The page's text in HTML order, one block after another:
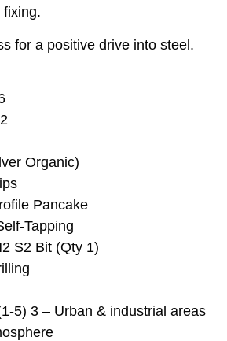
fixing.
for a positive drive into steel.
Organic)
Pancake
Tapping
S2 Bit (Qty 1)
5) 3 – Urban & industrial areas